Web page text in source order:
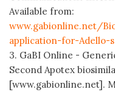
Available from:
www.gabionline.net/
application-for-Adello-
3. GaBI Online -
Second Apotex
[www.gabionline.net].